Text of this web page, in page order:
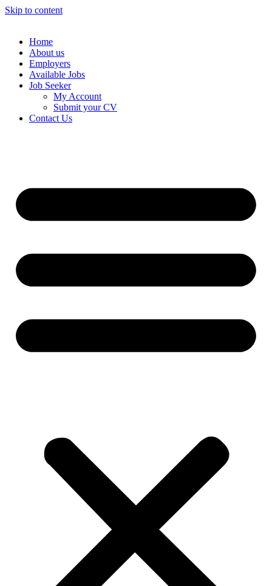
Skip to content
Home
About us
Employers
Available Jobs
Job Seeker
My Account
Submit your CV
Contact Us